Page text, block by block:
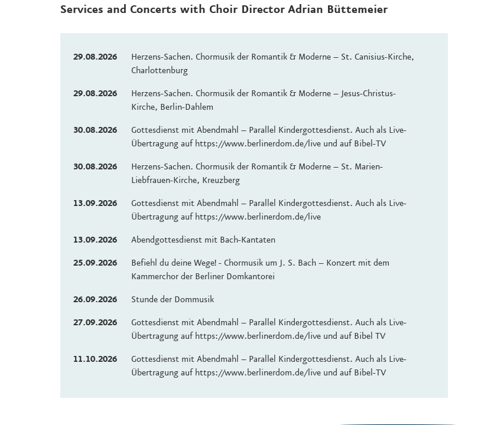
Services and Concerts with Choir Director Adrian Büttemeier
29.08.2026
Herzens-Sachen. Chormusik der Romantik & Moderne – St. Canisius-Kirche,
Charlottenburg
29.08.2026
Herzens-Sachen. Chormusik der Romantik & Moderne – Jesus-Christus-
Kirche, Berlin-Dahlem
30.08.2026
Gottesdienst mit Abendmahl – Parallel Kindergottesdienst. Auch als Live-
Übertragung auf https://www.berlinerdom.de/live und auf Bibel-TV
30.08.2026
Herzens-Sachen. Chormusik der Romantik & Moderne – St. Marien-
Liebfrauen-Kirche, Kreuzberg
13.09.2026
Gottesdienst mit Abendmahl – Parallel Kindergottesdienst. Auch als Live-
Übertragung auf https://www.berlinerdom.de/live
13.09.2026 Abendgottesdienst mit Bach-Kantaten
25.09.2026
Befiehl du deine Wege! - Chormusik um J. S. Bach – Konzert mit dem
Kammerchor der Berliner Domkantorei
26.09.2026 Stunde der Dommusik
27.09.2026
Gottesdienst mit Abendmahl – Parallel Kindergottesdienst. Auch als Live-
Übertragung auf https://www.berlinerdom.de/live und auf Bibel TV
11.10.2026
Gottesdienst mit Abendmahl – Parallel Kindergottesdienst. Auch als Live-
Übertragung auf https://www.berlinerdom.de/live und auf Bibel-TV